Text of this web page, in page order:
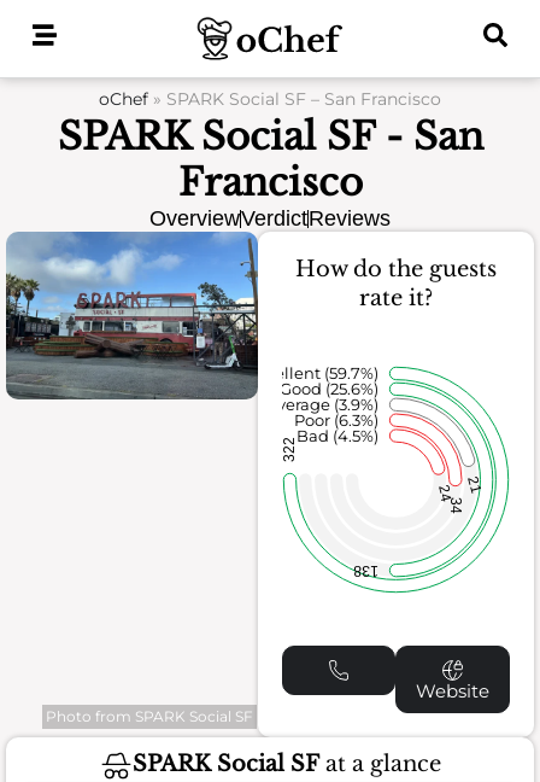
oChef » SPARK Social SF – San Francisco
SPARK Social SF - San
Francisco
OverviewVerdictReviews
Photo from SPARK Social SF
How do the guests
rate it?
24
34
21
138
322
Bad (4.5%)
Poor (6.3%)
Average (3.9%)
Good (25.6%)
Excellent (59.7%)
Website
SPARK Social SFat a glance